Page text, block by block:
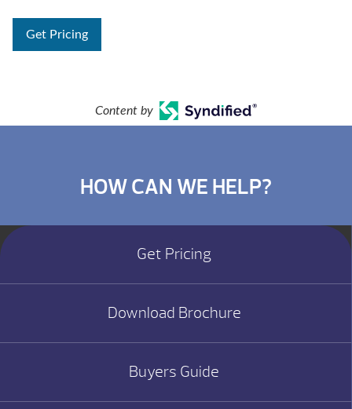
Get Pricing
Content by
HOW CAN WE HELP?
Get Pricing
Download Brochure
Buyers Guide